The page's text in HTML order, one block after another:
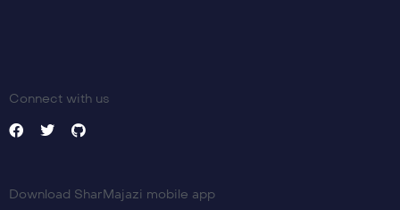
Connect with us
Download SharMajazi mobile app